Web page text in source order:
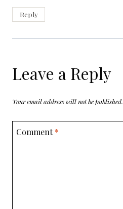
Reply
Leave a Reply
Your email address will not be published.
Comment*